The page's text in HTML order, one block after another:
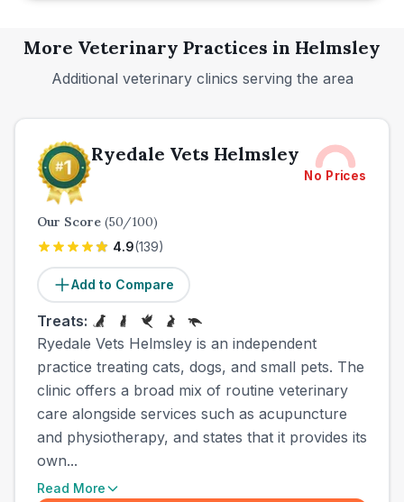
More Veterinary Practices in Helmsley
Additional veterinary clinics serving the area
Ryedale Vets Helmsley
No Prices
Our Score (50/100)
4.9(139)
Add to Compare
Treats:
Ryedale Vets Helmsley is an independent
practice treating cats, dogs, and small pets. The
clinic offers a broad mix of routine veterinary
care alongside services such as acupuncture
and physiotherapy, and states that it provides its
own...
Read More